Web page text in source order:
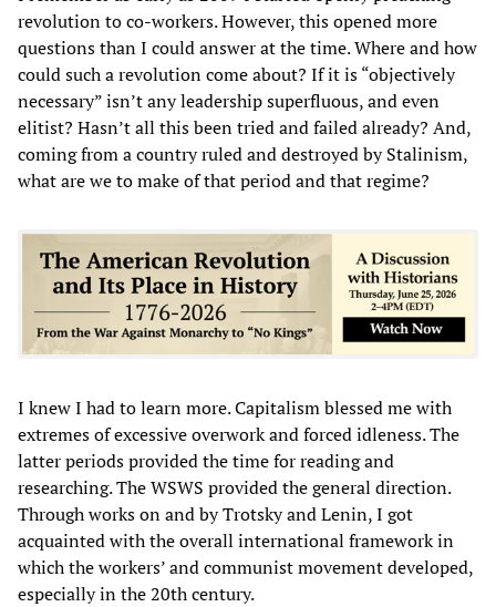
revolution to co-workers. However, this opened more
questions than I could answer at the time. Where and how
could such a revolution come about? If it is “objectively
necessary” isn’t any leadership superfluous, and even
elitist? Hasn’t all this been tried and failed already? And,
coming from a country ruled and destroyed by Stalinism,
what are we to make of that period and that regime?
I knew I had to learn more. Capitalism blessed me with
extremes of excessive overwork and forced idleness. The
latter periods provided the time for reading and
researching. The WSWS provided the general direction.
Through works on and by Trotsky and Lenin, I got
acquainted with the overall international framework in
which the workers’ and communist movement developed,
especially in the 20th century.